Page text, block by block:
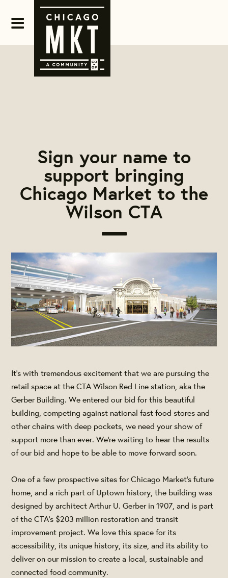
Sign your name to
support bringing
Chicago Market to the
Wilson CTA
It’s with tremendous excitement that we are pursuing the
retail space at the CTA Wilson Red Linestation, aka the
Gerber Building. We entered our bid for this beautiful
building, competing against national fast food stores and
other chains with deep pockets, we need your show of
support more than ever. We're waiting to hear the results
of our bid and hope to be able to move forward soon.
One of a few prospective sites for Chicago Market’s future
home, and a rich part of Uptown history, the building was
designed by architect Arthur U. Gerber in 1907, and is part
of the CTA’s $203 million restoration and transit
improvement project. We love this space for its
accessibility, its unique history, its size, and its ability to
deliver on our mission to create a local, sustainable and
connected food community.